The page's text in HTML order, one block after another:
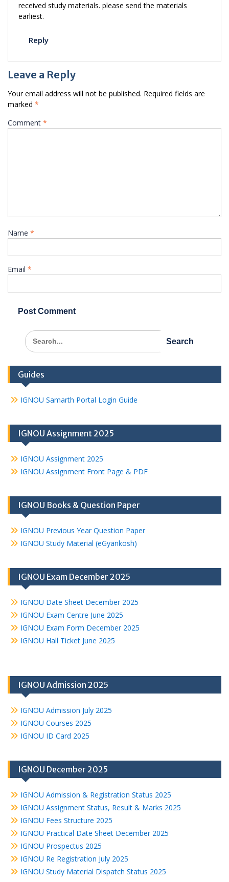
received study materials. please send the materials
earliest.
Reply
Leave a Reply
Your email address will not be published. Required fields are
marked *
Comment *
Name *
Email *
Search
for:
Guides
IGNOU Samarth Portal Login Guide
IGNOU Assignment 2025
IGNOU Assignment 2025
IGNOU Assignment Front Page & PDF
IGNOU Books & Question Paper
IGNOU Previous Year Question Paper
IGNOU Study Material (eGyankosh)
IGNOU Exam December 2025
IGNOU Date Sheet December 2025
IGNOU Exam Centre June 2025
IGNOU Exam Form December 2025
IGNOU Hall Ticket June 2025
IGNOU Admission 2025
IGNOU Admission July 2025
IGNOU Courses 2025
IGNOU ID Card 2025
IGNOU December 2025
IGNOU Admission & Registration Status 2025
IGNOU Assignment Status, Result & Marks 2025
IGNOU Fees Structure 2025
IGNOU Practical Date Sheet December 2025
IGNOU Prospectus 2025
IGNOU Re Registration July 2025
IGNOU Study Material Dispatch Status 2025